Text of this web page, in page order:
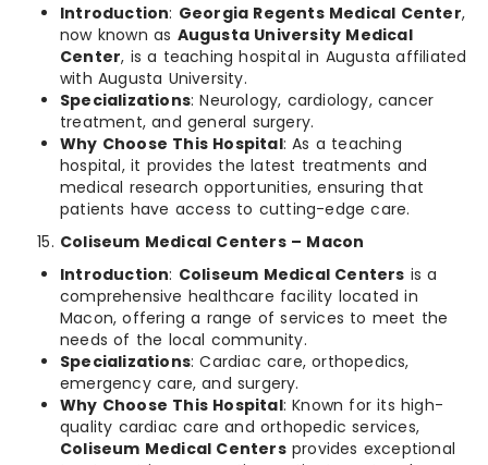
Introduction: Georgia Regents Medical Center,
now known as Augusta University Medical
Center, is a teaching hospital in Augusta affiliated
with Augusta University.
Specializations: Neurology, cardiology, cancer
treatment, and general surgery.
Why Choose This Hospital: As a teaching
hospital, it provides the latest treatments and
medical research opportunities, ensuring that
patients have access to cutting-edge care.
Coliseum Medical Centers – Macon
Introduction: Coliseum Medical Centers is a
comprehensive healthcare facility located in
Macon, offering a range of services to meet the
needs of the local community.
Specializations: Cardiac care, orthopedics,
emergency care, and surgery.
Why Choose This Hospital: Known for its high-
quality cardiac care and orthopedic services,
Coliseum Medical Centersprovides exceptional